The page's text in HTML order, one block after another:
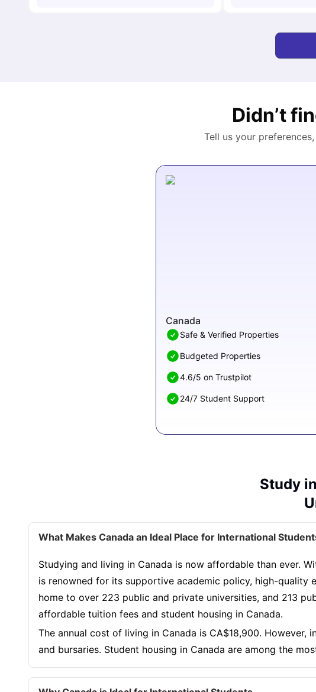
Didn’t
Tell us your
Canada
Safe & Verified Properties
Budgeted Properties
4.6/5 on Trustpilot
24/7 Student Support
Study
What Makes Canada an Ideal Place for International
Studying and living in Canada is now affordable than ever.
is renowned for its supportive academic policy, high-quality
home to over 223 public and private universities, and 213
affordable tuition fees and student housing in Canada.
The annual cost of living in Canada is CA$18,900.
and bursaries. Student housing in Canada are among the